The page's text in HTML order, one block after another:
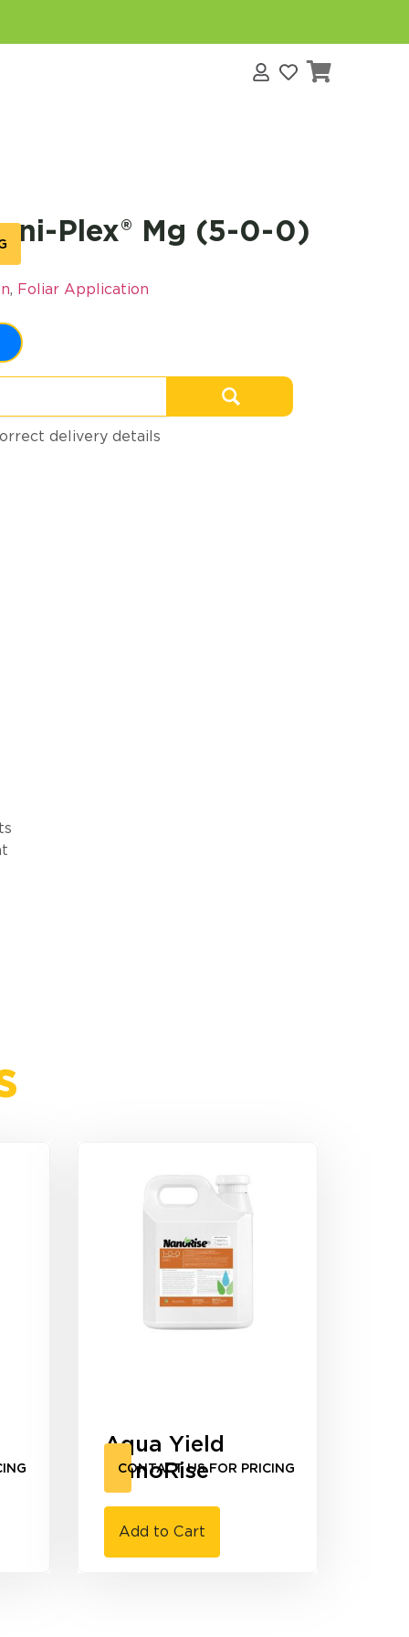
Plex® Mg (5-0-0)
, Foliar Application
delivery details
Aqua Yield
NanoRise
CONTACT US FOR PRICING
Add to Cart